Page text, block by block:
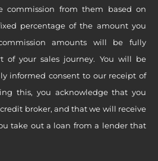
commission from them based on
percentage of the amount you
amounts will be fully
of your sales journey. You will be
informed consent to our receipt of
this, you acknowledge that you
broker, and that we will receive
take out a loan from a lender that